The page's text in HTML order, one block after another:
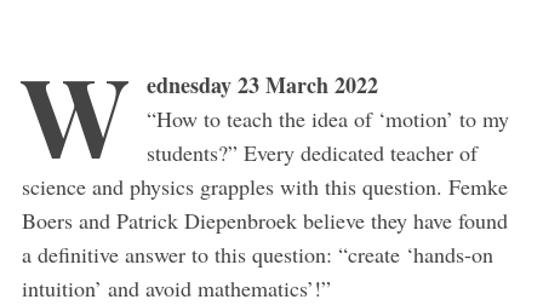
W ednesday 23 March 2022
“How to teach the idea of ‘motion’ to my
students?” Every dedicated teacher of
science and physics grapples with this question. Femke
Boers and Patrick Diepenbroek believe they have found
a definitive answer to this question: “create ‘hands-on
intuition’ and avoid mathematics’!”